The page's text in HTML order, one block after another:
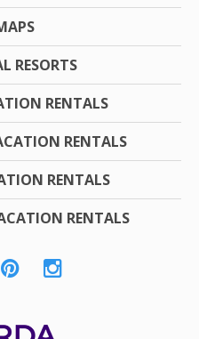
RESORTS
RENTALS
RENTALS
RENTALS
RENTALS